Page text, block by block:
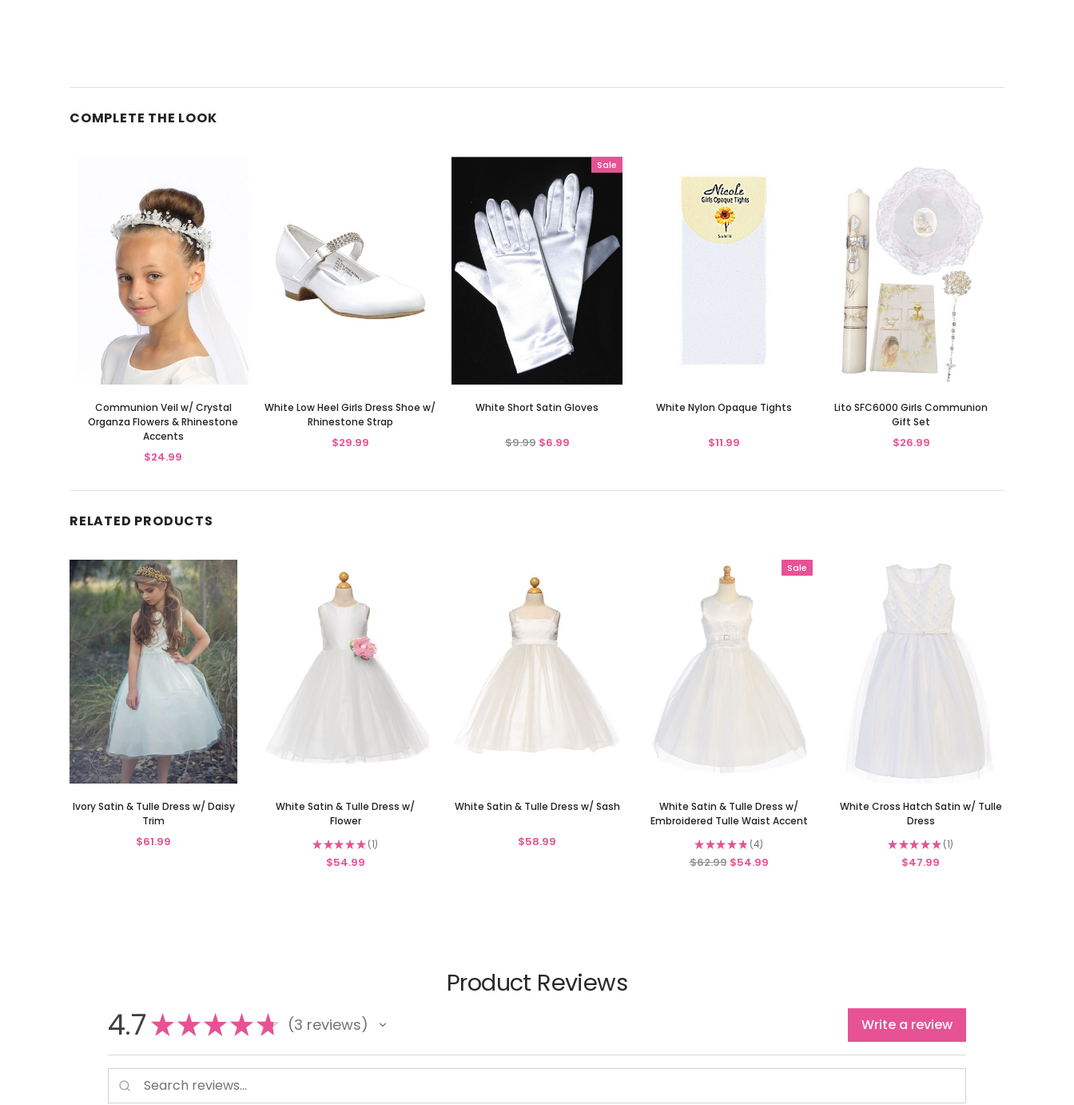
COMPLETE THE LOOK
Communion Veil w/ Crystal
Organza Flowers & Rhinestone
Accents
$24.99
White Low Heel Girls Dress Shoe w/
Rhinestone Strap
$29.99
Sale
White Short Satin Gloves
$9.99 $6.99
White Nylon Opaque Tights
$11.99
Lito SFC6000 Girls Communion
Gift Set
$26.99
RELATED PRODUCTS
Ivory Satin & Tulle Dress w/ Daisy
Trim
$61.99
White Satin & Tulle Dress w/
Flower
★★★★★ 1
1
$54.99
White Satin & Tulle Dress w/ Sash
$58.99
Sale
White Satin & Tulle Dress w/
Embroidered Tulle Waist Accent
★★★★★ 4
4
$62.99 $54.99
White Cross Hatch Satin w/ Tulle
Dress
★★★★★ 1
1
$47.99
Product Reviews
4.7★★★★★ 3 reviews
3 Write a review